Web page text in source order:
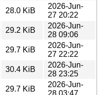
28.0 KiB
2026-Jun-
27 20:22
29.2 KiB
2026-Jun-
28 09:06
29.7 KiB
2026-Jun-
27 22:22
30.4 KiB
2026-Jun-
28 23:25
29.7 KiB
2026-Jun-
28 03:47